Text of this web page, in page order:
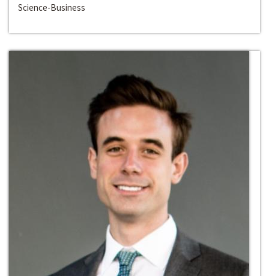
Science-Business